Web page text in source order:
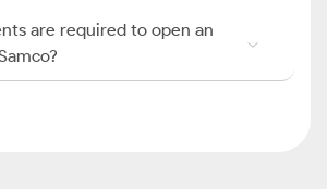
are required to open an